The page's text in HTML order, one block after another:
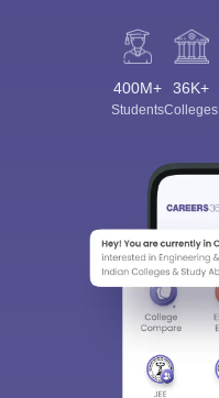
400M+
Students
36K+
Colleges